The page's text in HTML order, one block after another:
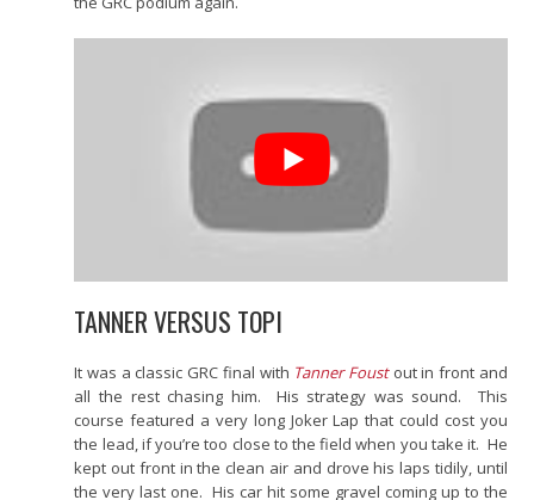
TANNER VERSUS TOPI
It was a classic GRC final with Tanner Foustout in front and
all the rest chasing him. His strategy was sound. This
course featured a very long Joker Lap that could cost you
the lead, if you’re too close to the field when you take it. He
kept out front in the clean air and drove his laps tidily, until
the very last one. His car hit some gravel coming up to the